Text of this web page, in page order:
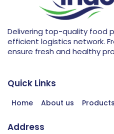
Delivering top-quality food
efficient logistics network.
ensure fresh and healthy
Quick Links
Home About us Products
Address